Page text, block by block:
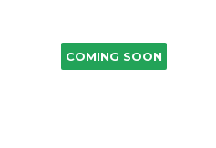
COMING SOON